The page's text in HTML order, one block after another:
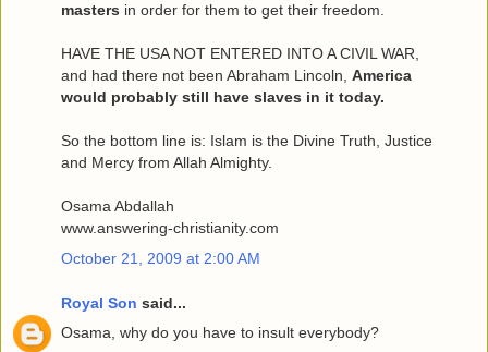
masters in order for them to get their freedom.
HAVE THE USA NOT ENTERED INTO A CIVIL WAR,
and had there not been Abraham Lincoln, America
would probably still have slaves in it today.
So the bottom line is: Islam is the Divine Truth, Justice
and Mercy from Allah Almighty.
Osama Abdallah
www.answering-christianity.com
October 21, 2009 at 2:00 AM
Royal Son said...
Osama, why do you have to insult everybody?